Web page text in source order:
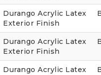
Durango Acrylic Latex
Exterior Finish
Durango Acrylic Latex
Exterior Finish
Durango Acrylic Latex